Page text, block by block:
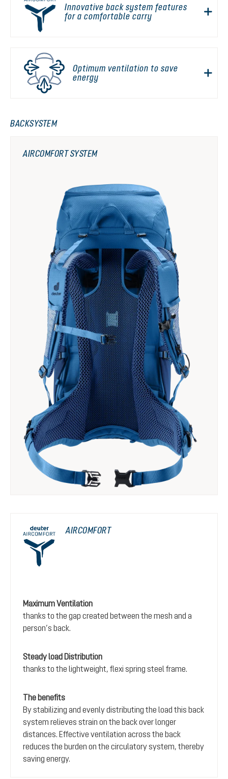
Innovative back system features
for a comfortable carry
Optimum ventilation to save
energy
BACKSYSTEM
AIRCOMFORT
Maximum Ventilation
thanks to the gap created between the mesh and a
person’s back.
Steady load Distribution
thanks to the lightweight, flexi spring steel frame.
The benefits
By stabilizing and evenly distributing the load this back
system relieves strain on the back over longer
distances. Effective ventilation across the back
reduces the burden on the circulatory system, thereby
saving energy.
AIRCOMFORT SYSTEM